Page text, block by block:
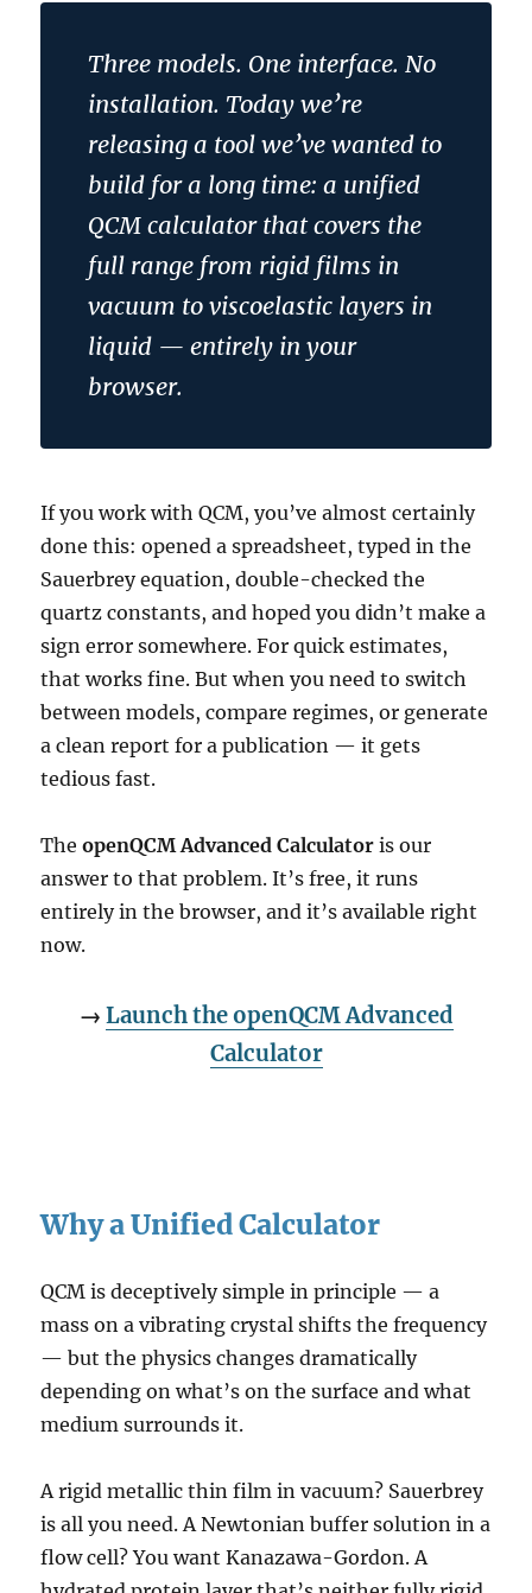
Three models. One interface. No
installation. Today we’re
releasing a tool we’ve wanted to
build for a long time: a unified
QCM calculator that covers the
full range from rigid films in
vacuum to viscoelastic layers in
liquid — entirely in your
browser.
If you work with QCM, you’ve almost certainly
done this: opened a spreadsheet, typed in the
Sauerbrey equation, double-checked the
quartz constants, and hoped you didn’t make a
sign error somewhere. For quick estimates,
that works fine. But when you need to switch
between models, compare regimes, or generate
a clean report for a publication — it gets
tedious fast.
TheopenQCM Advanced Calculator is our
answer to that problem. It’s free, it runs
entirely in the browser, and it’s available right
now.
→ Launch the openQCM Advanced
Calculator
Why a Unified Calculator
QCM is deceptively simple in principle — a
mass on a vibrating crystal shifts the frequency
— but the physics changes dramatically
depending on what’s on the surface and what
medium surrounds it.
A rigid metallic thin film in vacuum? Sauerbrey
is all you need. A Newtonian buffer solution in a
flow cell? You want Kanazawa-Gordon. A